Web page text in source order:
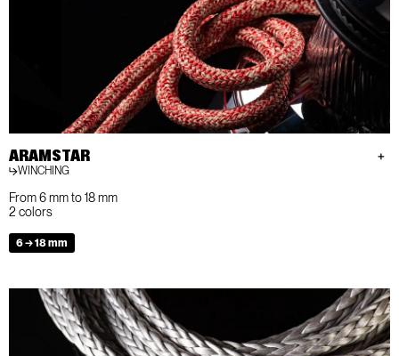
ARAMSTAR
WINCHING
From 6 mm to 18 mm
2 colors
6 → 18 mm